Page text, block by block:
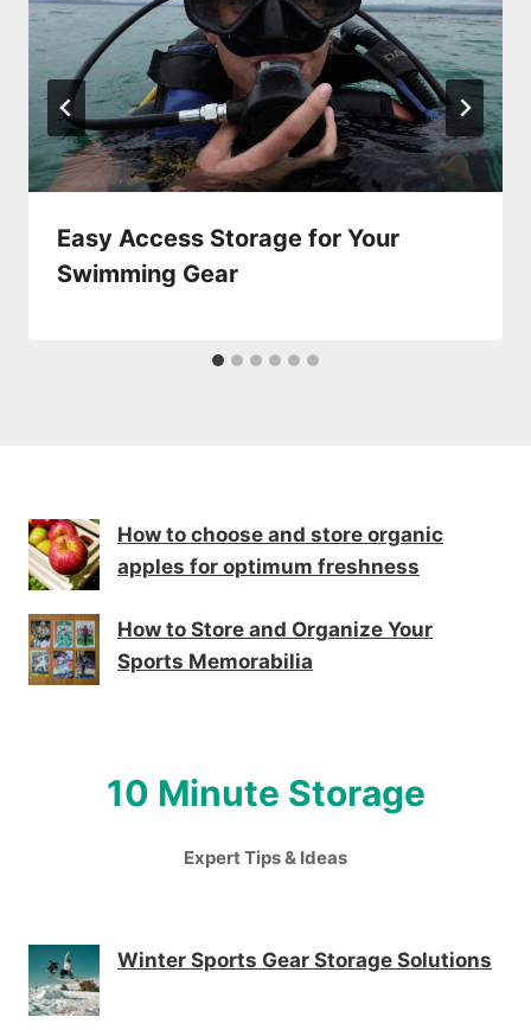
Easy Access Storage for Your
Swimming Gear
How to choose and store organic
apples for optimum freshness
How to Store and Organize Your
Sports Memorabilia
10 Minute Storage
Expert Tips & Ideas
Winter Sports Gear Storage Solutions